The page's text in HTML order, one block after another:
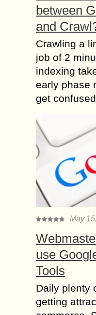
between
and
Crawling a
job of 2
indexing
early phase
get
May
use
Tools
Daily plenty
getting